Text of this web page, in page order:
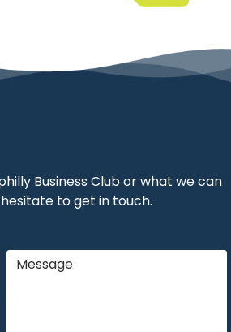
Business Club or what we can
to get in touch.